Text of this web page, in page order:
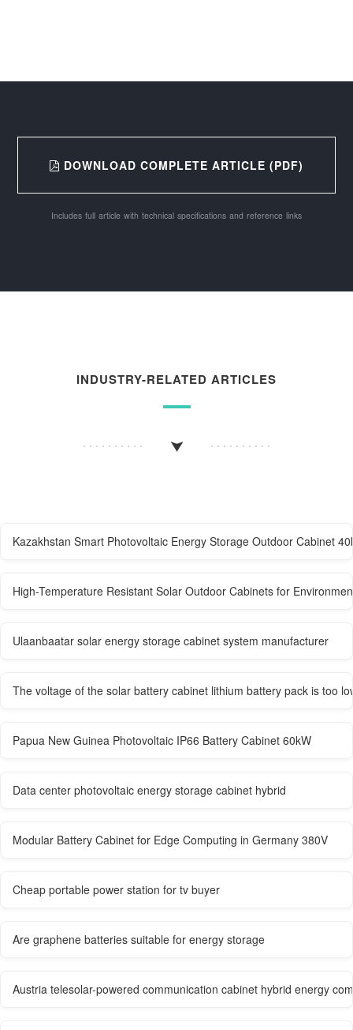
DOWNLOAD COMPLETE ARTICLE (PDF)
Includes full article with technical specifications and reference links
INDUSTRY-RELATED ARTICLES
Kazakhstan Smart Photovoltaic Energy Storage Outdoor Cabinet
High-Temperature Resistant Solar Outdoor Cabinets for
Ulaanbaatar solar energy storage cabinet system manufacturer
The voltage of the solar battery cabinet lithium battery pack is too
Papua New Guinea Photovoltaic IP66 Battery Cabinet 60kW
Data center photovoltaic energy storage cabinet hybrid
Modular Battery Cabinet for Edge Computing in Germany 380V
Cheap portable power station for tv buyer
Are graphene batteries suitable for energy storage
Austria telesolar-powered communication cabinet hybrid energy